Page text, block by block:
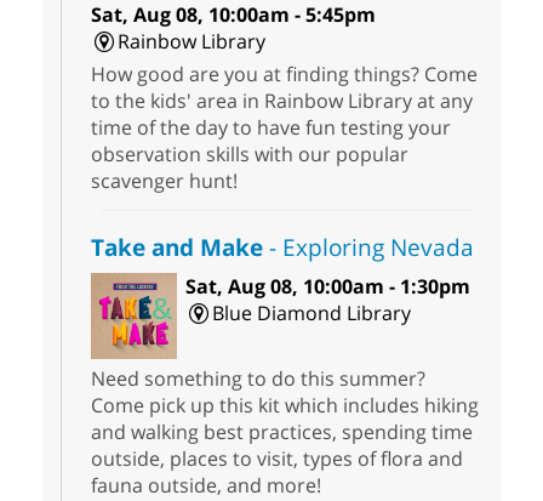
Sat, Aug 08, 10:00am - 5:45pm
Rainbow Library
How good are you at finding things? Come
to the kids' area in Rainbow Library at any
time of the day to have fun testing your
observation skills with our popular
scavenger hunt!
Take and Make- Exploring Nevada
Sat, Aug 08, 10:00am - 1:30pm
Blue Diamond Library
Need something to do this summer?
Come pick up this kit which includes hiking
and walking best practices, spending time
outside, places to visit, types of flora and
fauna outside, and more!